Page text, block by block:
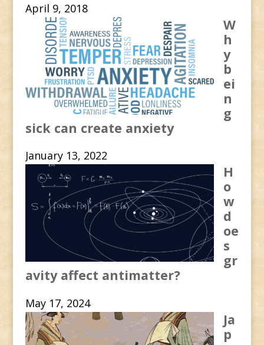
April 9, 2018
W
h
y
b
ei
n
g
sick can create anxiety
January 13, 2022
H
o
w
d
oe
s
gr
avity affect antimatter?
May 17, 2024
Ja
p